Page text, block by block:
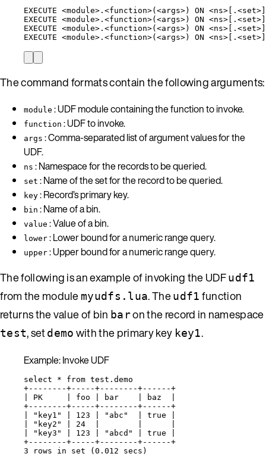
EXECUTE <module>.<function>(<args>) ON <ns>[.<set>]
EXECUTE <module>.<function>(<args>) ON <ns>[.<set>]
EXECUTE <module>.<function>(<args>) ON
EXECUTE <module>.<function>(<args>) ON <ns>[.<set>]
The command formats contain the following arguments:
module : UDF module containing the function to invoke.
function : UDF to invoke.
args : Comma-separated list of argument values for the
UDF.
ns : Namespace for the records to be queried.
set : Name of the set for the record to be queried.
key : Record’s primary key.
bin : Name of a bin.
value : Value of a bin.
lower : Lower bound for a numeric range query.
upper : Upper bound for a numeric range query.
The following is an example of invoking the UDFudf1
from the module myudfs.lua. Theudf1 function
returns the value of bin baron the record in namespace
test, setdemo with the primary key key1.
Example: Invoke UDF
select * from test.demo
+--------+-----+--------+------+
| PK     | foo | bar    | baz  |
+--------+-----+--------+------+
| "key1" | 123 | "abc"  | true |
| "key2" | 24  |        |      |
| "key3" | 123 | "abcd" | true |
+--------+-----+--------+------+
3 rows in set (0.012 secs)